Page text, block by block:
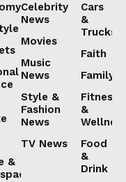
&
Celebrity
News
Movies
Music
News
Style &
Fashion
News
TV News
Cars
&
Trucks
Faith
Family
Fitness
&
Food
&
Drink